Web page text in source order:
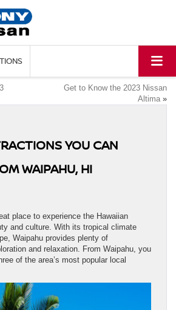
Get to Know the 2023 Nissan
Altima »
YOU CAN
WAIPAHU, HI
place to experience the Hawaiian
and culture. With its tropical climate
Waipahu provides plenty of
and relaxation. From Waipahu, you
of the area’s most popular local